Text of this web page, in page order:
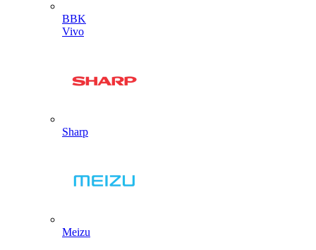
BBK
Vivo
Sharp
Meizu